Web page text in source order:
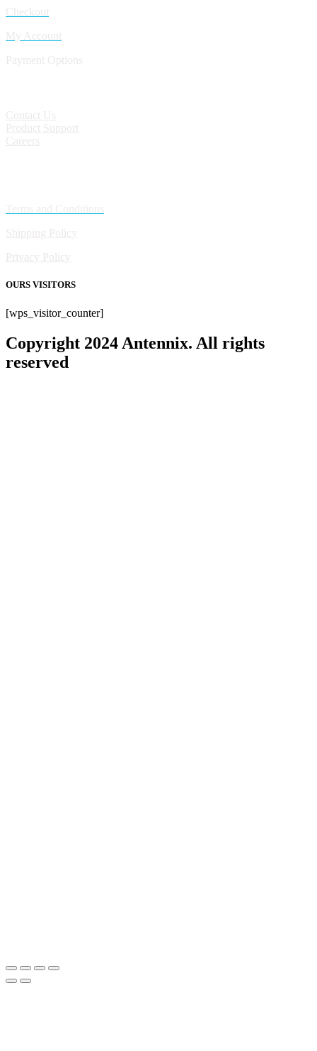
Privacy Policy
OURS VISITORS
[wps_visitor_counter]
Copyright 2024 Antennix. All rights
reserved